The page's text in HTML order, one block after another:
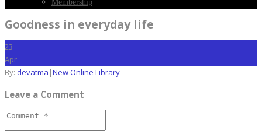
Membership
Goodness in everyday life
23
Apr
By: devatma |New Online Library
Leave a Comment